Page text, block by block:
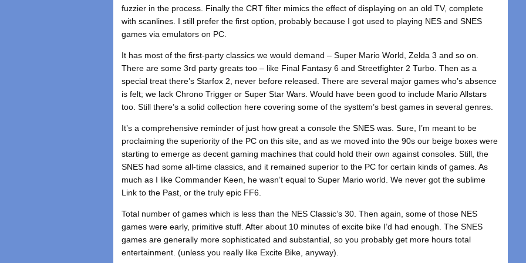
fuzzier in the process. Finally the CRT filter mimics the effect of displaying on an old TV, complete
with scanlines. I still prefer the first option, probably because I got used to playing NES and SNES
games via emulators on PC.
It has most of the first-party classics we would demand – Super Mario World, Zelda 3 and so on.
There are some 3rd party greats too – like Final Fantasy 6 and Streetfighter 2 Turbo. Then as a
special treat there’s Starfox 2, never before released. There are several major games who’s absence
is felt; we lack Chrono Trigger or Super Star Wars. Would have been good to include Mario Allstars
too. Still there’s a solid collection here covering some of the systtem’s best games in several genres.
It’s a comprehensive reminder of just how great a console the SNES was. Sure, I’m meant to be
proclaiming the superiority of the PC on this site, and as we moved into the 90s our beige boxes were
starting to emerge as decent gaming machines that could hold their own against consoles. Still, the
SNES had some all-time classics, and it remained superior to the PC for certain kinds of games. As
much as I like Commander Keen, he wasn’t equal to Super Mario world. We never got the sublime
Link to the Past, or the truly epic FF6.
Total number of games which is less than the NES Classic’s 30. Then again, some of those NES
games were early, primitive stuff. After about 10 minutes of excite bike I’d had enough. The SNES
games are generally more sophisticated and substantial, so you probably get more hours total
entertainment. (unless you really like Excite Bike, anyway).